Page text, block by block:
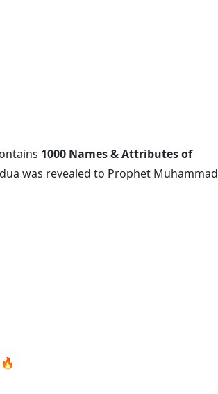
1000 Names & Attributes of
was revealed to Prophet Muhammad
🔥